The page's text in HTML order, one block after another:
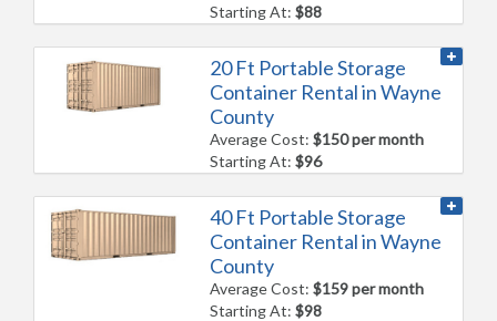
Starting At:$88
20 Ft Portable Storage
Container Rental in Wayne
County
Average Cost:$150 per month
Starting At:$96
40 Ft Portable Storage
Container Rental in Wayne
County
Average Cost:$159 per month
Starting At:$98